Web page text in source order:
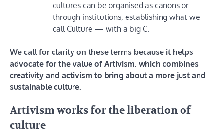
cultures can be organised as canons or
through institutions, establishing what we
call Culture — with a big C.
We call for clarity on these terms because it helps
advocate for the value of Artivism, which combines
creativity and activism to bring about a more just and
sustainable culture.
Artivism works for the liberation of
culture